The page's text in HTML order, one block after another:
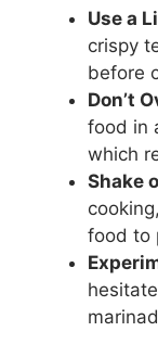
Use a
crispy
before
Don’t
food in
which
Shake
food to